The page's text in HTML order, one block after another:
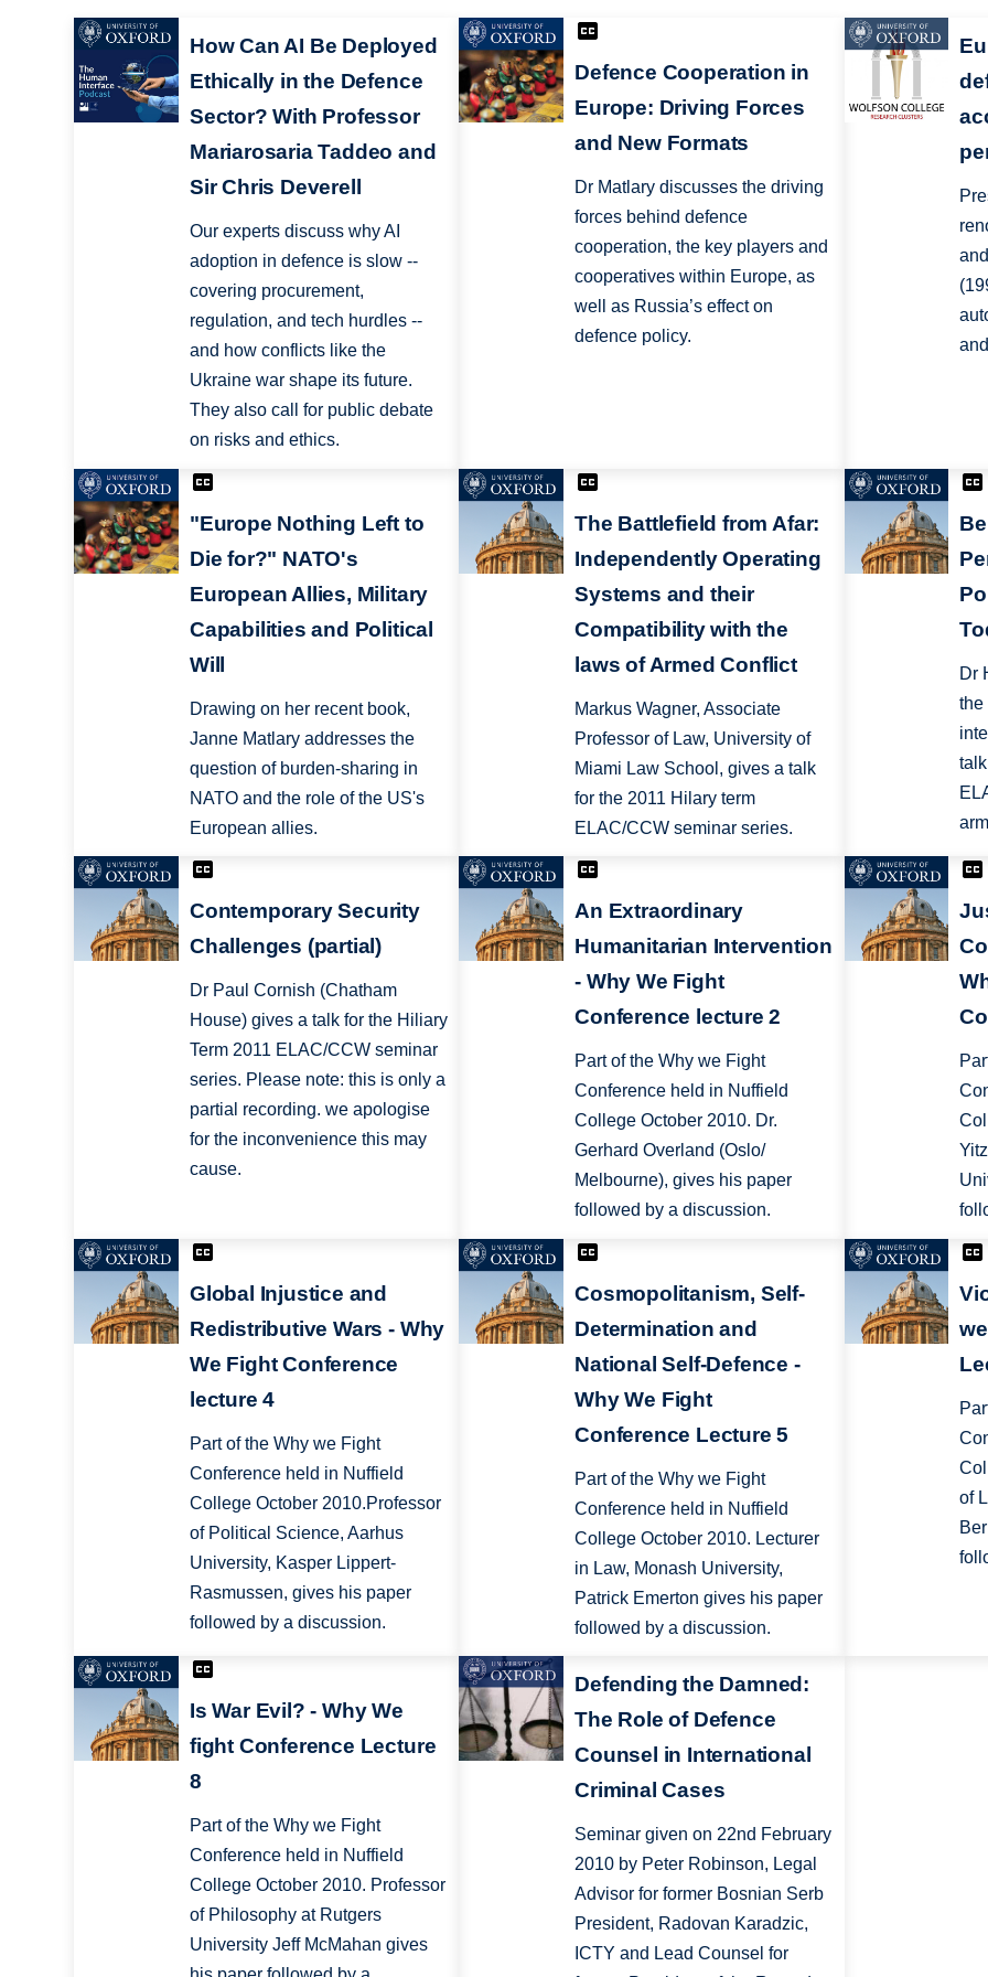
How Can AI Be Deployed
Ethically in the Defence
Sector? With Professor
Mariarosaria Taddeo and
Sir Chris Deverell
Our experts discuss why AI
adoption in defence is slow --
covering procurement,
regulation, and tech hurdles --
and how conflicts like the
Ukraine war shape its future.
They also call for public debate
on risks and ethics.
Defence Cooperation in
Europe: Driving Forces
and New Formats
Dr Matlary discusses the driving
forces behind defence
cooperation, the key players and
cooperatives within Europe, as
well as Russia’s effect on
defence policy.
"Europe Nothing Left to
Die for?" NATO's
European Allies, Military
Capabilities and Political
Will
Drawing on her recent book,
Janne Matlary addresses the
question of burden-sharing in
NATO and the role of the US's
European allies.
The Battlefield from Afar:
Independently Operating
Systems and their
Compatibility with the
laws of Armed Conflict
Markus Wagner, Associate
Professor of Law, University of
Miami Law School, gives a talk
for the 2011 Hilary term
ELAC/CCW seminar series.
Dr
the
Contemporary Security
Challenges (partial)
Dr Paul Cornish (Chatham
House) gives a talk for the Hiliary
Term 2011 ELAC/CCW seminar
series. Please note: this is only a
partial recording. we apologise
for the inconvenience this may
cause.
An Extraordinary
Humanitarian Intervention
- Why We Fight
Conference lecture 2
Part of the Why we Fight
Conference held in Nuffield
College October 2010. Dr.
Gerhard Overland (Oslo/
Melbourne), gives his paper
followed by a discussion.
Global Injustice and
Redistributive Wars - Why
We Fight Conference
lecture 4
Part of the Why we Fight
Conference held in Nuffield
College October 2010.Professor
of Political Science, Aarhus
University, Kasper Lippert-
Rasmussen, gives his paper
followed by a discussion.
Cosmopolitanism, Self-
Determination and
National Self-Defence -
Why We Fight
Conference Lecture 5
Part of the Why we Fight
Conference held in Nuffield
College October 2010. Lecturer
in Law, Monash University,
Patrick Emerton gives his paper
followed by a discussion.
of
Is War Evil? - Why We
fight Conference Lecture
8
Part of the Why we Fight
Conference held in Nuffield
College October 2010. Professor
of Philosophy at Rutgers
University Jeff McMahan gives
Defending the Damned:
The Role of Defence
Counsel in International
Criminal Cases
Seminar given on 22nd February
2010 by Peter Robinson, Legal
Advisor for former Bosnian Serb
President, Radovan Karadzic,
ICTY and Lead Counsel for